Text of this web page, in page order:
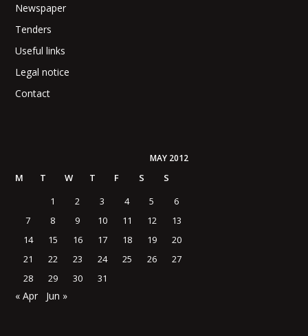
Newspaper
Tenders
Useful links
Legal notice
Contact
MAY 2012
M T W T F S
S
1
2 3 4 5
6
7
8 9 10 11 12
13
14
15 16 17 18 19
20
21
22 23 24 25 26
27
28
29 30 31
« Apr Jun »